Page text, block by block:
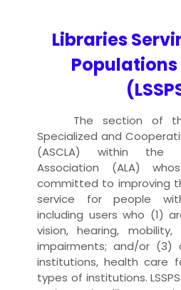
Libraries
The section of
Specialized and
(ASCLA) within the
Association (ALA)
committed to improving
service for people
including users who (1)
vision, hearing,
impairments; and/or (3)
institutions, health care
types of institutions.